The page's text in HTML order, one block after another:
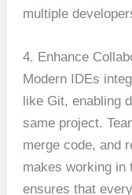
multiple
4. Enhance
Modern IDEs
like Git, enabling
same project.
merge code, and
makes working in
ensures that